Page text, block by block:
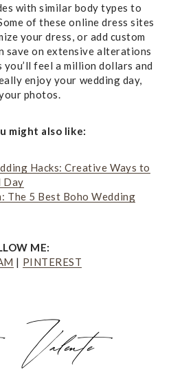
with similar body types to
of these online dress sites
your dress, or add custom
save on extensive alterations
feel a million dollars and
enjoy your wedding day,
photos.
might also like:
Hacks: Creative Ways to
Day
The 5 Best Boho Wedding
ME:
| PINTEREST